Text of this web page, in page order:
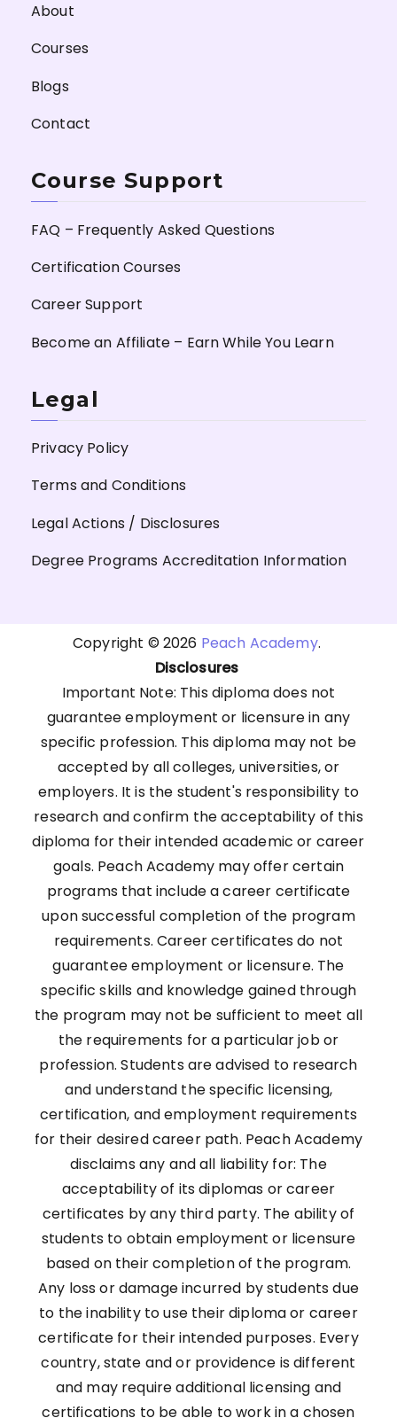
About
Courses
Blogs
Contact
Course Support
FAQ – Frequently Asked Questions
Certification Courses
Career Support
Become an Affiliate – Earn While You Learn
Legal
Privacy Policy
Terms and Conditions
Legal Actions / Disclosures
Degree Programs Accreditation Information
Copyright © 2026 Peach Academy.
Disclosures
Important Note: This diploma does not
guarantee employment or licensure in any
specific profession. This diploma may not be
accepted by all colleges, universities, or
employers. It is the student's responsibility to
research and confirm the acceptability of this
diploma for their intended academic or career
goals. Peach Academy may offer certain
programs that include a career certificate
upon successful completion of the program
requirements. Career certificates do not
guarantee employment or licensure. The
specific skills and knowledge gained through
the program may not be sufficient to meet all
the requirements for a particular job or
profession. Students are advised to research
and understand the specific licensing,
certification, and employment requirements
for their desired career path. Peach Academy
disclaims any and all liability for: The
acceptability of its diplomas or career
certificates by any third party. The ability of
students to obtain employment or licensure
based on their completion of the program.
Any loss or damage incurred by students due
to the inability to use their diploma or career
certificate for their intended purposes. Every
country, state and or providence is different
and may require additional licensing and
certifications to be able to work in a chosen